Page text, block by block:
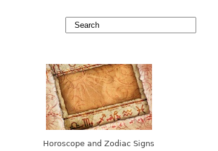
Horoscope and Zodiac Signs